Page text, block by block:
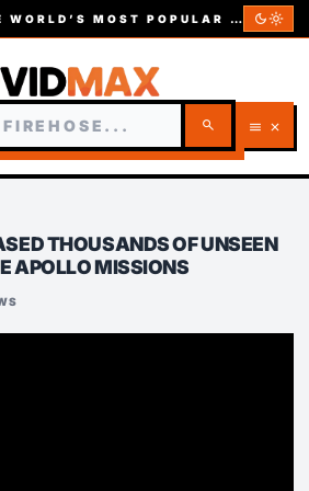
VIDMAX.COM — THE WORLD’S MOST POPULAR VIDEOS — EST. 2002 dark_modelight_mode
search menu close
THOUSANDS OF UNSEEN
APOLLO MISSIONS